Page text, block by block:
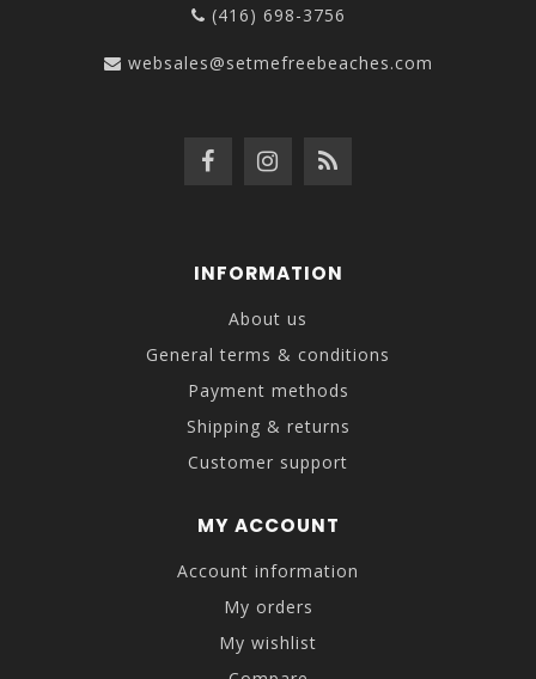
(416) 698-3756
websales@setmefreebeaches.com
INFORMATION
About us
General terms & conditions
Payment methods
Shipping & returns
Customer support
MY ACCOUNT
Account information
My orders
My wishlist